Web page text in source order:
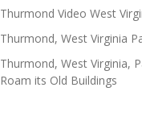
Thurmond Video West
Thurmond, West Virginia
Thurmond, West Virginia,
Roam its Old Buildings